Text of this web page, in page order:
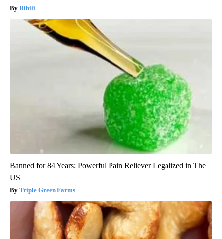
Ribili
Banned for 84 Years; Powerful Pain Reliever Legalized in The
US
Triple Green Farms